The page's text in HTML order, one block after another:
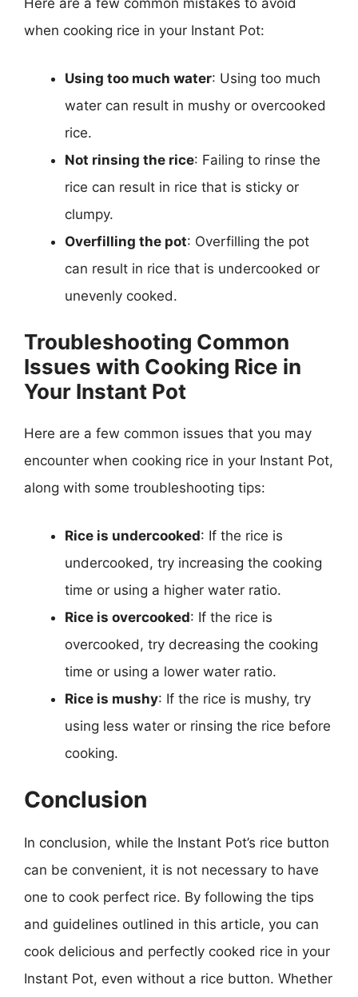
Here are a few common mistakes to avoid
when cooking rice in your Instant Pot:
Using too much water: Using too much
water can result in mushy or overcooked
rice.
Not rinsing the rice: Failing to rinse the
rice can result in rice that is sticky or
clumpy.
Overfilling the pot: Overfilling the pot
can result in rice that is undercooked or
unevenly cooked.
Troubleshooting Common
Issues with Cooking Rice in
Your Instant Pot
Here are a few common issues that you may
encounter when cooking rice in your Instant Pot,
along with some troubleshooting tips:
Rice is undercooked: If the rice is
undercooked, try increasing the cooking
time or using a higher water ratio.
Rice is overcooked: If the rice is
overcooked, try decreasing the cooking
time or using a lower water ratio.
Rice is mushy: If the rice is mushy, try
using less water or rinsing the rice before
cooking.
Conclusion
In conclusion, while the Instant Pot’s rice button
can be convenient, it is not necessary to have
one to cook perfect rice. By following the tips
and guidelines outlined in this article, you can
cook delicious and perfectly cooked rice in your
Instant Pot, even without a rice button. Whether